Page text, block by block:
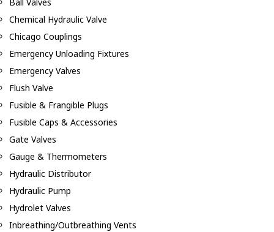
Ball Valves
Chemical Hydraulic Valve
Chicago Couplings
Emergency Unloading Fixtures
Emergency Valves
Flush Valve
Fusible & Frangible Plugs
Fusible Caps & Accessories
Gate Valves
Gauge & Thermometers
Hydraulic Distributor
Hydraulic Pump
Hydrolet Valves
Inbreathing/Outbreathing Vents